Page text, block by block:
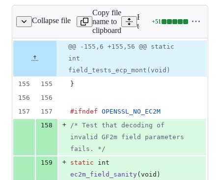
Collapse file
ec_internal_test.c
Copy file
name to
clipboard
Expand all lines:
test/ec_internal_test.c
+51
Lines
51
0
deletions
file line
number
Diff line
number
Diff
change
@@ -155,6 +155,56 @@ static
int
field_tests_ecp_mont(void)
155
155
}
156
156
157
157 #ifndef OPENSSL_NO_EC2M
158
+ /* Test that decoding of
invalid GF2m field parameters
fails. */
159
+ static
int
ec2m_field_sanity( void )